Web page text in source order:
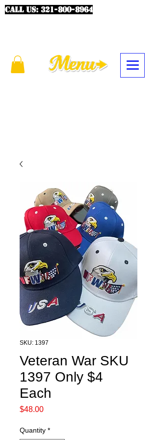
CALL US: 321-800-8964
SKU: 1397
Veteran War SKU
1397 Only $4
Each
$48.00Price
Quantity *